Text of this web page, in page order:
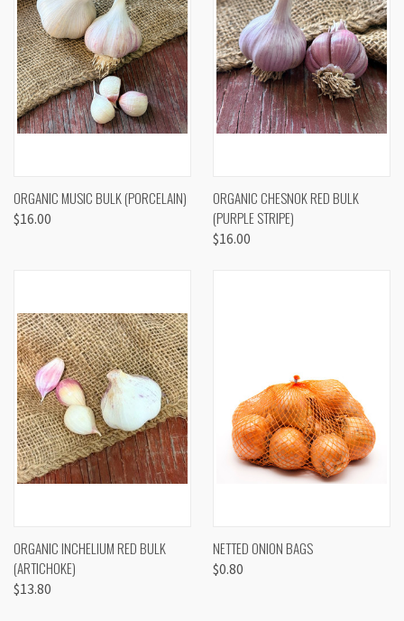
ORGANIC MUSIC BULK (PORCELAIN)
$16.00
ORGANIC CHESNOK RED BULK
(PURPLE STRIPE)
$16.00
ORGANIC INCHELIUM RED BULK
(ARTICHOKE)
$13.80
NETTED ONION BAGS
$0.80